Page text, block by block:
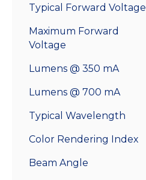
Typical Forward Voltage
Maximum Forward
Voltage
Lumens @ 350 mA
Lumens @ 700 mA
Typical Wavelength
Color Rendering Index
Beam Angle